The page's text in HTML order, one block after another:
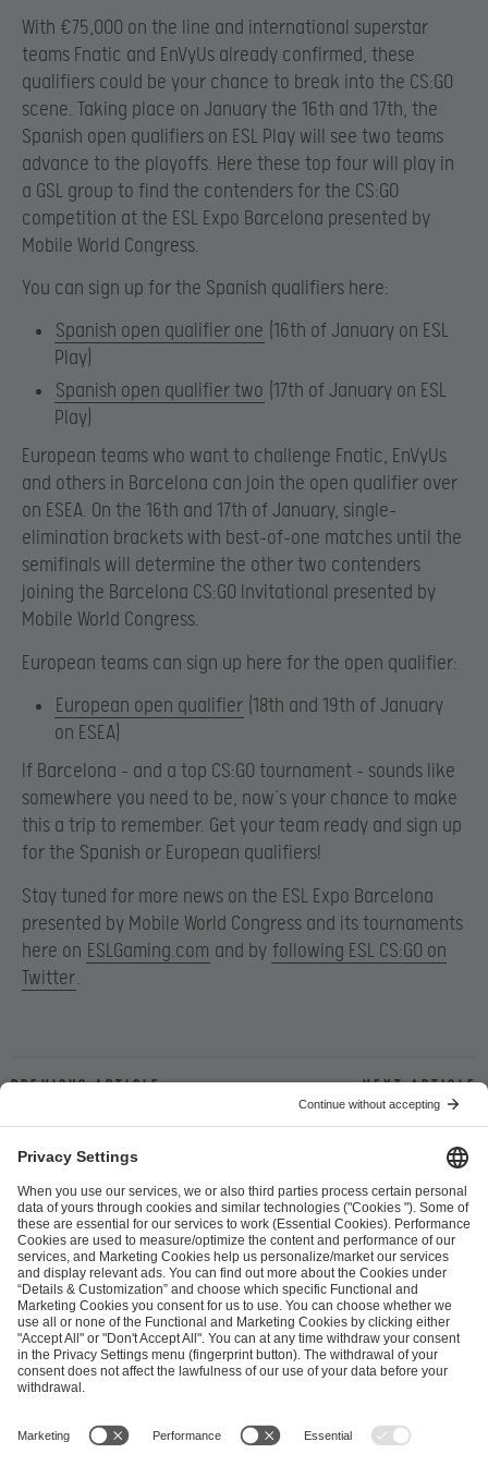
With €75,000 on the line and international superstar
teams Fnatic and EnVyUs already confirmed, these
qualifiers could be your chance to break into the CS:GO
scene. Taking place on January the 16th and 17th, the
Spanish open qualifiers on ESL Play will see two teams
advance to the playoffs. Here these top four will play in
a GSL group to find the contenders for the CS:GO
competition at the ESL Expo Barcelona presented by
Mobile World Congress.
You can sign up for the Spanish qualifiers here:
Spanish open qualifier one (16th of January on ESL
Play)
Spanish open qualifier two (17th of January on ESL
Play)
European teams who want to challenge Fnatic, EnVyUs
and others in Barcelona can join the open qualifier over
on ESEA. On the 16th and 17th of January, single-
elimination brackets with best-of-one matches until the
semifinals will determine the other two contenders
joining the Barcelona CS:GO Invitational presented by
Mobile World Congress.
European teams can sign up here for the open qualifier:
European open qualifier (18th and 19th of January
on ESEA)
If Barcelona – and a top CS:GO tournament – sounds like
somewhere you need to be, now’s your chance to make
this a trip to remember. Get your team ready and sign up
for the Spanish or European qualifiers!
Stay tuned for more news on the ESL Expo Barcelona
presented by Mobile World Congress and its tournaments
here on ESLGaming.com and by following ESL CS:GO on
Twitter.
Previous article Next article
ESL FACEIT Group GER GmbH
Schanzenstraße 23
51063 Cologne, Germany
info@efg.gg
Career Press Brand Portal Business Contact